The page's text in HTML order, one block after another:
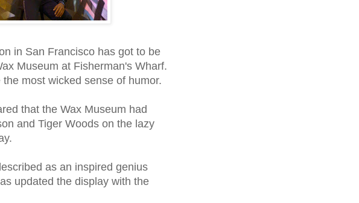
in San Francisco has got to be
Museum at Fisherman's Wharf.
most wicked sense of humor.
that the Wax Museum had
and Tiger Woods on the lazy
as an inspired genius
updated the display with the